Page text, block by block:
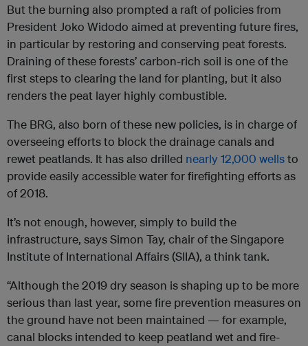
But the burning also prompted a raft of policies from
President Joko Widodo aimed at preventing future fires,
in particular by restoring and conserving peat forests.
Draining of these forests’ carbon-rich soil is one of the
first steps to clearing the land for planting, but it also
renders the peat layer highly combustible.
The BRG, also born of these new policies, is in charge of
overseeing efforts to block the drainage canals and
rewet peatlands. It has also drilled nearly 12,000 wellsto
provide easily accessible water for firefighting efforts as
of 2018.
It’s not enough, however, simply to build the
infrastructure, says Simon Tay, chair of the Singapore
Institute of International Affairs (SIIA), a think tank.
“Although the 2019 dry season is shaping up to be more
serious than last year, some fire prevention measures on
the ground have not been maintained — for example,
canal blocks intended to keep peatland wet and fire-